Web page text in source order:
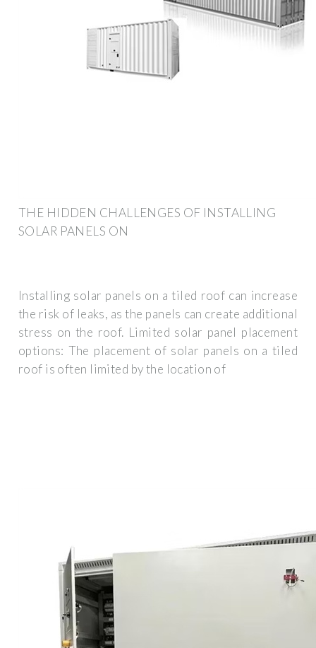
THE HIDDEN CHALLENGES OF INSTALLING
SOLAR PANELS ON
Installing solar panels on a tiled roof can increase
the risk of leaks, as the panels can create additional
stress on the roof. Limited solar panel placement
options: The placement of solar panels on a tiled
roof is often limited by the location of